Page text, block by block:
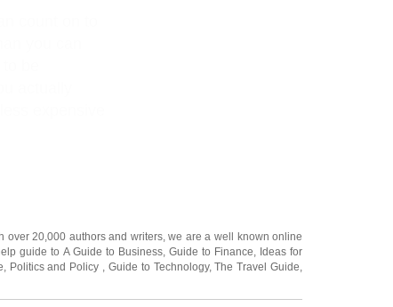
over 20,000 authors and writers, we are a well known online
guide to A Guide to Business, Guide to Finance
Ideas for
Politics and Policy Guide to Technology,The Travel Guide